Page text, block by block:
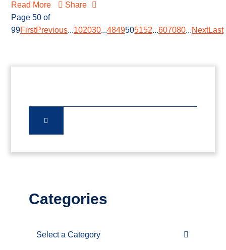
Read More
Share
Page 50 of
99FirstPrevious...102030...4849505152...607080...NextLast
Categories
Categories